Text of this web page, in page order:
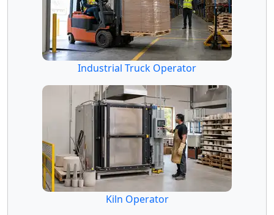
Industrial Truck Operator
Kiln Operator